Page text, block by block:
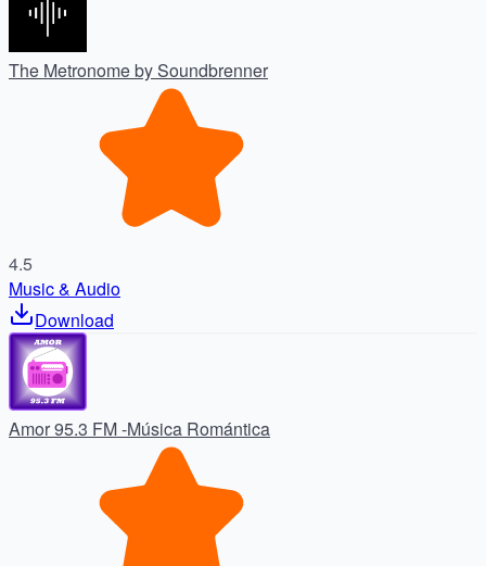
The Metronome by Soundbrenner
4.5
Music & Audio
Download
Amor 95.3 FM -Música Romántica